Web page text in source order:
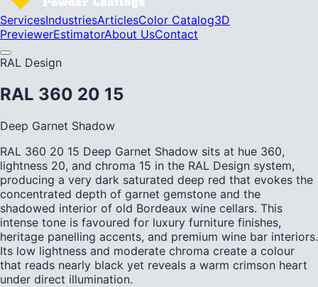
ServicesIndustriesArticlesColor Catalog3D
PreviewerEstimatorAbout UsContact
RAL Design
RAL 360 20 15
Deep Garnet Shadow
RAL 360 20 15 Deep Garnet Shadow sits at hue 360,
lightness 20, and chroma 15 in the RAL Design system,
producing a very dark saturated deep red that evokes the
concentrated depth of garnet gemstone and the
shadowed interior of old Bordeaux wine cellars. This
intense tone is favoured for luxury furniture finishes,
heritage panelling accents, and premium wine bar interiors.
Its low lightness and moderate chroma create a colour
that reads nearly black yet reveals a warm crimson heart
under direct illumination.